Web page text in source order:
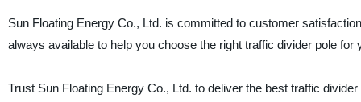
Sun Floating Energy Co., Ltd. is committed to customer
always available to help you choose the right traffic divider pole for
Trust Sun Floating Energy Co., Ltd. to deliver the best traffic